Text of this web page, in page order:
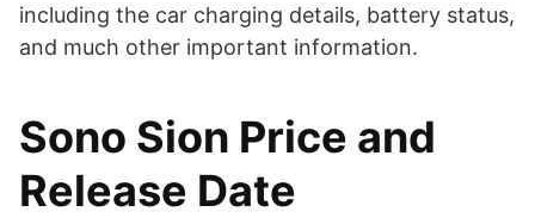
including the car charging details, battery status,
and much other important information.
Sono Sion Price and
Release Date